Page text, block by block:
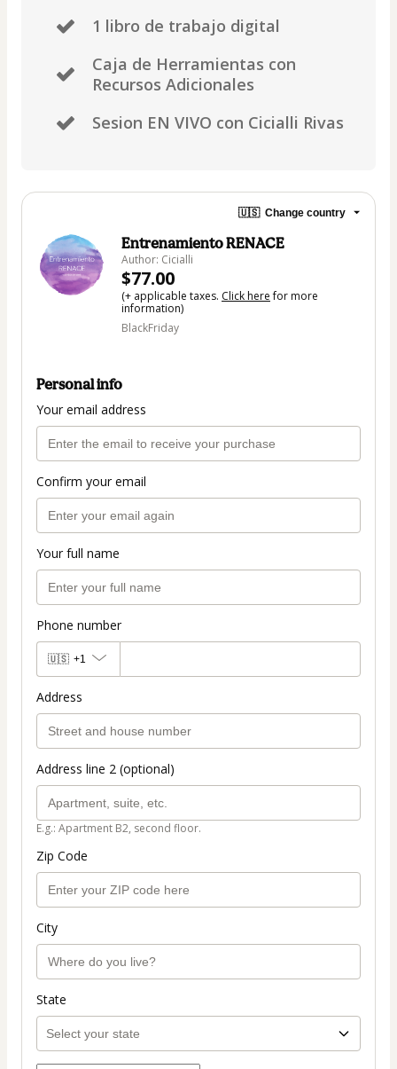
1 libro de trabajo digital
Caja de Herramientas con
Recursos Adicionales
Sesion EN VIVO con Cicialli Rivas
🇺🇸 Change country
Entrenamiento RENACE
Author: Cicialli
$77.00
(+ applicable taxes. Click herefor more
information)
BlackFriday
Personal info
Your email address
Confirm your email
Your full name
Phone number
🇺🇸 +1
Address
Address line 2 (optional)
E.g.: Apartment B2, second floor.
Zip Code
City
State